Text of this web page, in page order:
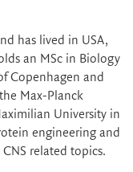
has lived in USA,
an MSc in Biology
Copenhagen and
Max-Planck
University in
engineering and
related topics.